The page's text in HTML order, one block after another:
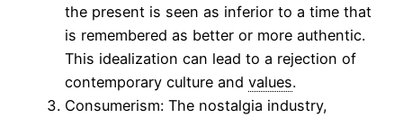
the present is seen as inferior to a time that
is remembered as better or more authentic.
This idealization can lead to a rejection of
contemporary culture and values.
Consumerism: The nostalgia industry,